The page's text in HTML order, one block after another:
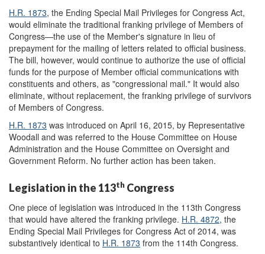
H.R. 1873, the Ending Special Mail Privileges for Congress Act,
would eliminate the traditional franking privilege of Members of
Congress—the use of the Member's signature in lieu of
prepayment for the mailing of letters related to official business.
The bill, however, would continue to authorize the use of official
funds for the purpose of Member official communications with
constituents and others, as "congressional mail." It would also
eliminate, without replacement, the franking privilege of survivors
of Members of Congress.
H.R. 1873 was introduced on April 16, 2015, by Representative
Woodall and was referred to the House Committee on House
Administration and the House Committee on Oversight and
Government Reform. No further action has been taken.
Legislation in the 113th Congress
One piece of legislation was introduced in the 113th Congress
that would have altered the franking privilege. H.R. 4872, the
Ending Special Mail Privileges for Congress Act of 2014, was
substantively identical to H.R. 1873 from the 114th Congress.